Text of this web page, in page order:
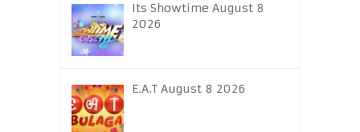
Its Showtime August 8
2026
E.A.T August 8 2026